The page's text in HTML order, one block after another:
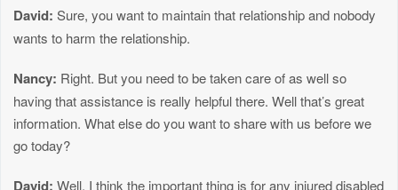
David: Sure, you want to maintain that relationship and nobody
wants to harm the relationship.
Nancy: Right. But you need to be taken care of as well so
having that assistance is really helpful there. Well that’s great
information. What else do you want to share with us before we
go today?
David: Well, I think the important thing is for any injured disabled